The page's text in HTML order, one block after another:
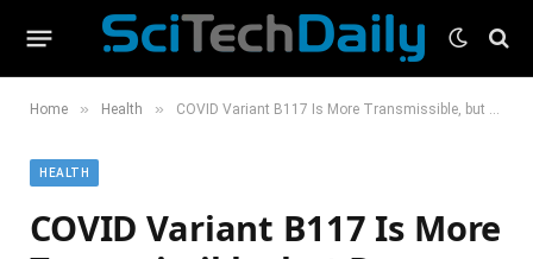
Home » Health » COVID Variant B117 Is More Transmissible, but Does Not Increase Severity of Symptoms
HEALTH
COVID Variant B117 Is More